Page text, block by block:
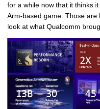
for a while now that it thinks
Arm-based game. Those are
look at what Qualcomm